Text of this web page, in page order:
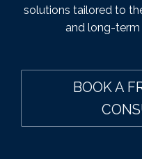
solutions tailored to
and long-term
BOOK A